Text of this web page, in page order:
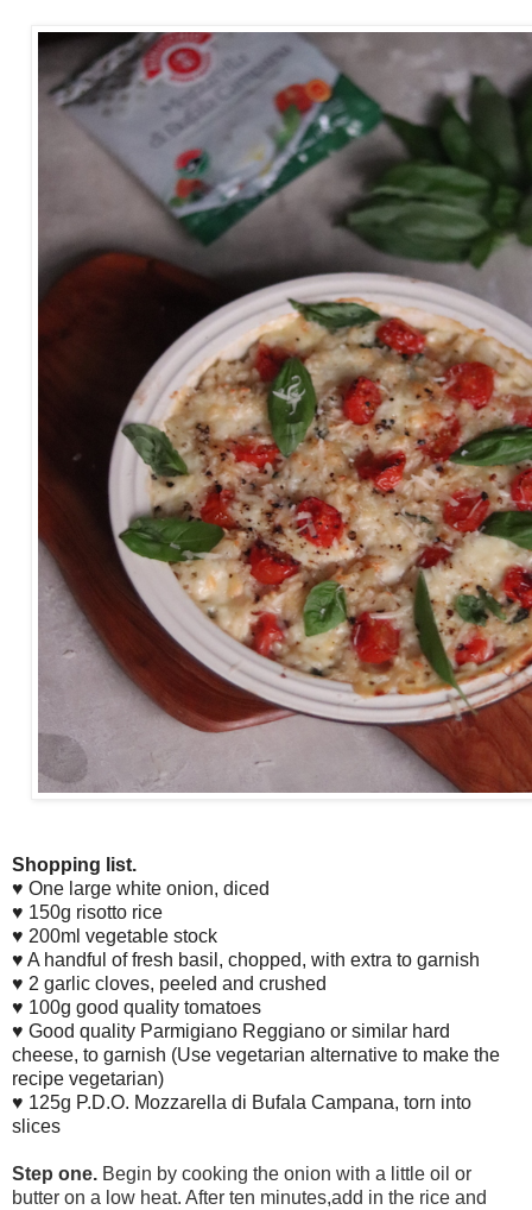
Shopping list.
♥ One large white onion, diced
♥ 150g risotto rice
♥ 200ml vegetable stock
♥ A handful of fresh basil, chopped, with extra to garnish
♥ 2 garlic cloves, peeled and crushed
♥ 100g good quality tomatoes
♥ Good quality Parmigiano Reggiano or similar hard
cheese, to garnish (Use vegetarian alternative to make the
recipe vegetarian)
♥ 125g P.D.O. Mozzarella di Bufala Campana, torn into
slices
Step one. Begin by cooking the onion with a little oil or
butter on a low heat. After ten minutes,add in the rice and